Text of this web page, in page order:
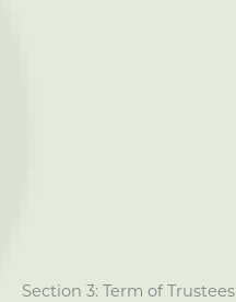
Section 3: Term of Trustees